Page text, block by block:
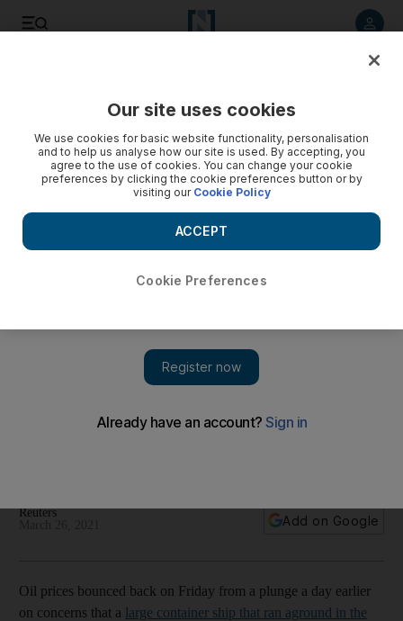
take weeks to free
Reuters
Add on Google
Oil prices bounced back on Friday from a plunge a day earlier
on concerns that a large container ship that ran aground in the
Our site uses cookies
We use cookies for basic website functionality, personalisation
and to help us analyse how our site is used. By accepting, you
agree to the use of cookies. You can change your cookie
preferences by clicking the cookie preferences button or by
visiting our Cookie Policy
Cookie Preferences
ACCEPT